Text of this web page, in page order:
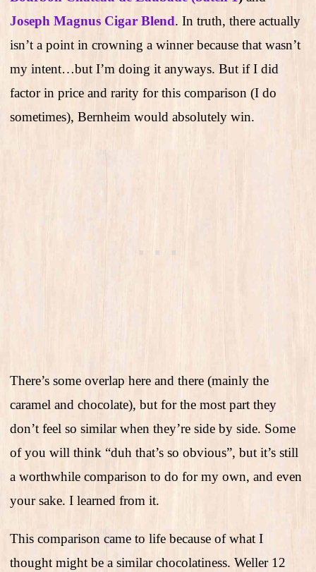
Joseph Magnus Cigar Blend. In truth, there actually
isn’t a point in crowning a winner because that wasn’t
my intent…but I’m doing it anyways. But if I did
factor in price and rarity for this comparison (I do
sometimes), Bernheim would absolutely win.
There’s some overlap here and there (mainly the
caramel and chocolate), but for the most part they
don’t feel so similar when they’re side by side. Some
of you will think “duh that’s so obvious”, but it’s still
a worthwhile comparison to do for my own, and even
your sake. I learned from it.
This comparison came to life because of what I
thought might be a similar chocolatiness. Weller 12